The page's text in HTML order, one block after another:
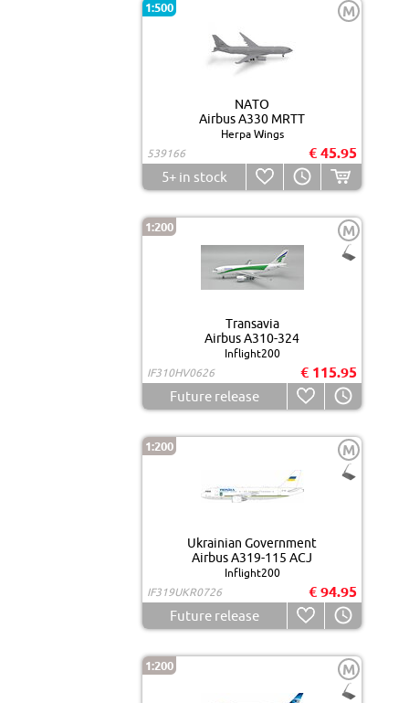
1:500 M
NATO
Airbus A330 MRTT
Herpa Wings
539166
€ 45.95
5+in stock
1:200 M
Transavia
Airbus A310-324
Inflight200
IF310HV0626
€ 115.95
Future release
1:200 M
Ukrainian Government
Airbus A319-115 ACJ
Inflight200
IF319UKR0726
€ 94.95
Future release
1:200 M